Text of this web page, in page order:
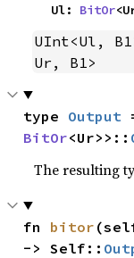
    Ul:
BitOr
UInt<Ul,
Ur, B1>
type Output
BitOr<Ur>>::
The resulting
fn bitor
-> Self::